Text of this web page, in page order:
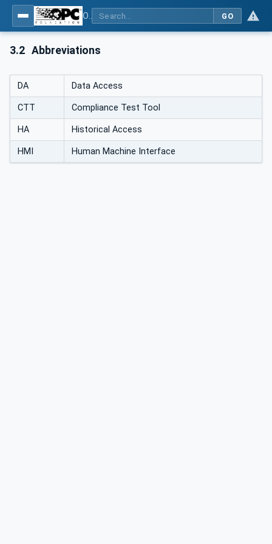
GO
3.2 Abbreviations
DA Data Access
CTT Compliance Test Tool
HA Historical Access
HMI Human Machine Interface